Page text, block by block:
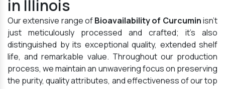
in Illinois
Our extensive range ofBioavailability of Curcuminisn't
just meticulously processed and crafted; it's also
distinguished by its exceptional quality, extended shelf
life, and remarkable value. Throughout our production
process, we maintain an unwavering focus on preserving
the purity, quality attributes, and effectiveness of our top